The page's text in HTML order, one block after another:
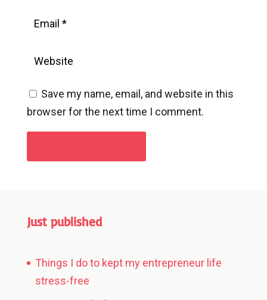
Save my name, email, and website in this
browser for the next time I comment.
Just published
Things I do to kept my entrepreneur life
stress-free